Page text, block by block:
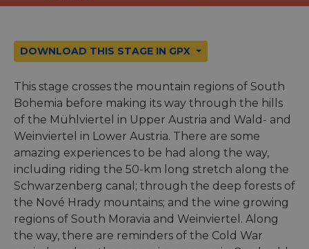
DOWNLOAD THIS STAGE IN GPX
This stage crosses the mountain regions of South
Bohemia before making its way through the hills
of the Mühlviertel in Upper Austria and Wald- and
Weinviertel in Lower Austria. There are some
amazing experiences to be had along the way,
including riding the 50-km long stretch along the
Schwarzenberg canal; through the deep forests of
the Nové Hrady mountains; and the wine growing
regions of South Moravia and Weinviertel. Along
the way, there are reminders of the Cold War